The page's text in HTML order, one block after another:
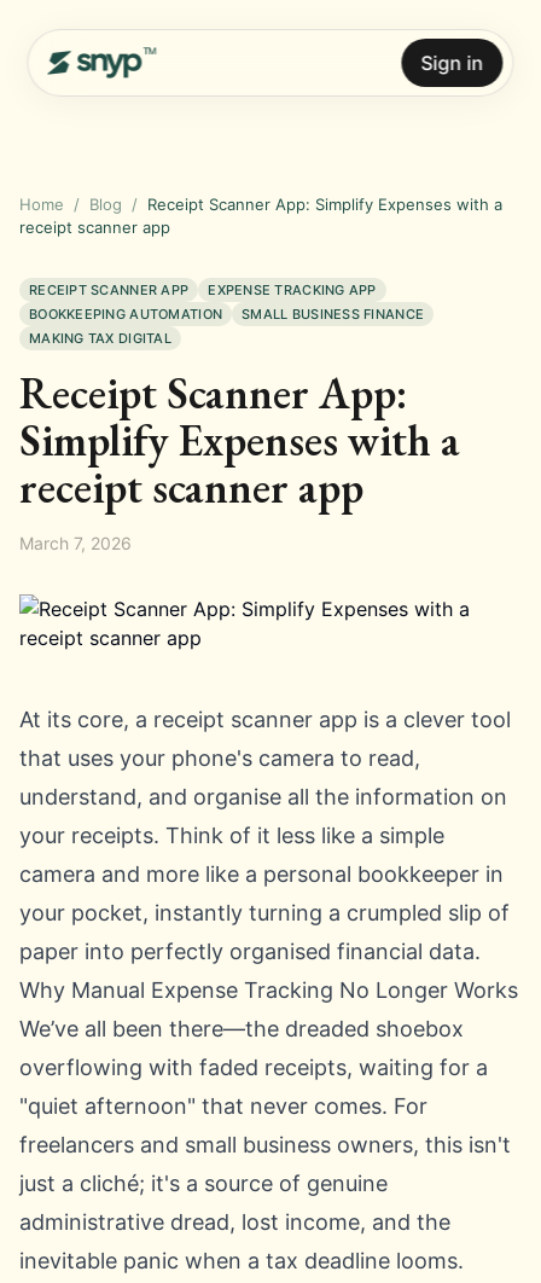
Sign in
Home / Blog / Receipt Scanner App: Simplify Expenses with a
receipt scanner app
RECEIPT SCANNER APP
EXPENSE TRACKING APP
BOOKKEEPING AUTOMATION
SMALL BUSINESS FINANCE
MAKING TAX DIGITAL
Receipt Scanner App:
Simplify Expenses with a
receipt scanner app
March 7, 2026
At its core, a receipt scanner app is a clever tool
that uses your phone's camera to read,
understand, and organise all the information on
your receipts. Think of it less like a simple
camera and more like a personal bookkeeper in
your pocket, instantly turning a crumpled slip of
paper into perfectly organised financial data.
Why Manual Expense Tracking No Longer Works
We’ve all been there—the dreaded shoebox
overflowing with faded receipts, waiting for a
"quiet afternoon" that never comes. For
freelancers and small business owners, this isn't
just a cliché; it's a source of genuine
administrative dread, lost income, and the
inevitable panic when a tax deadline looms.